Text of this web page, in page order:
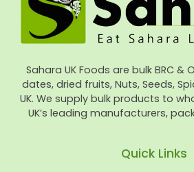
Sahara UK Foods are bulk BRC &
dates, dried fruits, Nuts, Seeds,
UK. We supply bulk products to
UK’s leading manufacturers,
Quick Links